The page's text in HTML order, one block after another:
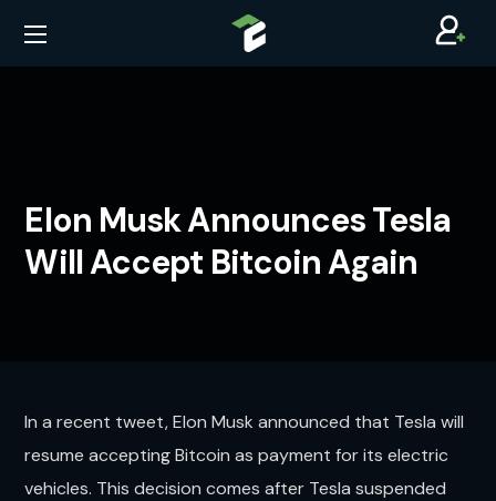
Elon Musk Announces Tesla
Will Accept Bitcoin Again
In a recent tweet, Elon Musk announced that Tesla will
resume accepting Bitcoin as payment for its electric
vehicles. This decision comes after Tesla suspended